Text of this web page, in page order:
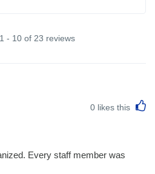
- 10 of 23 reviews
0 likes this
Every staff member was